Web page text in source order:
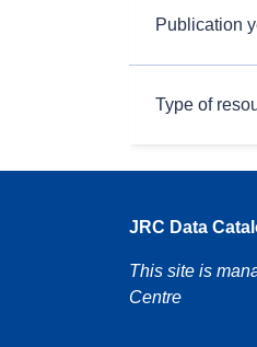
Publication
Type of
JRC Data
This site is
Centre